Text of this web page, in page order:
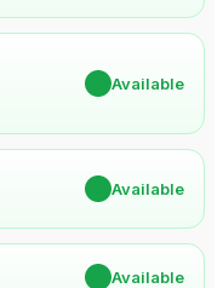
Available
Available
Available